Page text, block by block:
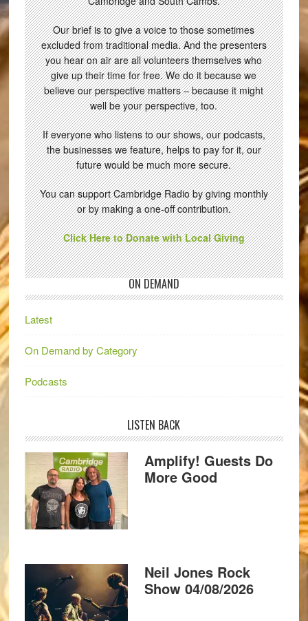
Our brief is to give a voice to those sometimes
excluded from traditional media. And the presenters
you hear on air are all volunteers themselves who
give up their time for free. We do it because we
believe our perspective matters – because it might
well be your perspective, too.
If everyone who listens to our shows, our podcasts,
the businesses we feature, helps to pay for it, our
future would be much more secure.
You can support Cambridge Radio by giving monthly
or by making a one-off contribution.
Click Here to Donate with Local Giving
ON DEMAND
Latest
On Demand by Category
Podcasts
LISTEN BACK
Amplify! Guests Do
More Good
Neil Jones Rock
Show 04/08/2026